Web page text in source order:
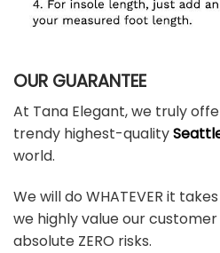
OUR GUARANTEE
At Tana Elegant, we truly
trendy highest-quality
world.
We will do WHATEVER it
we highly value our
absolute ZERO risks.